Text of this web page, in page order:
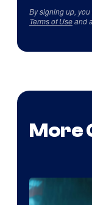
By signing up,
Terms of Useand
More